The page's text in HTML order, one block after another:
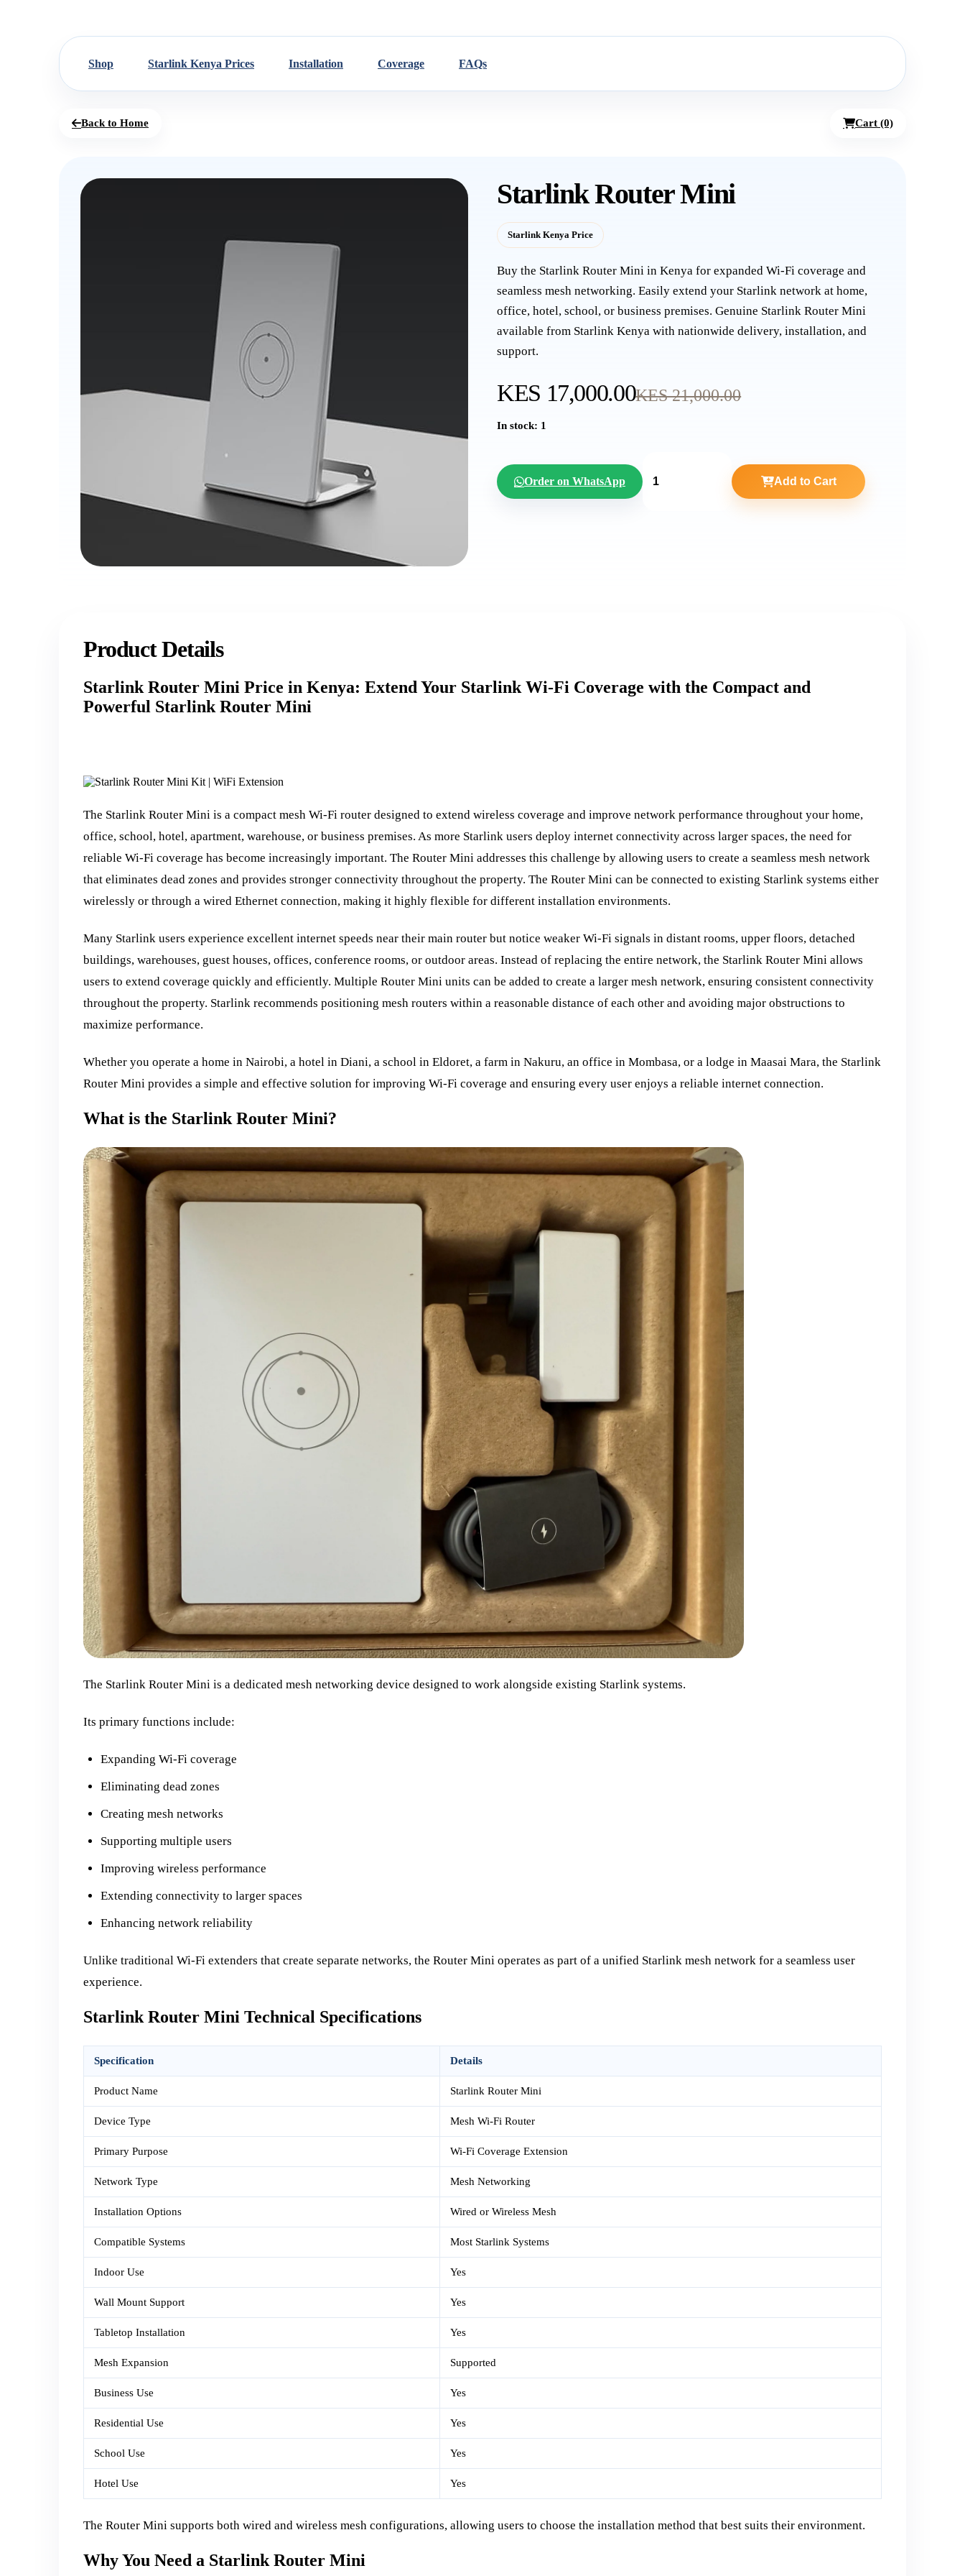
Shop Starlink Kenya Prices Installation Coverage FAQs
Back to Home Cart (0)
Starlink Router Mini
Starlink Kenya Price
Buy the Starlink Router Mini in Kenya for expanded Wi-Fi coverage and
seamless mesh networking. Easily extend your Starlink network at home,
office, hotel, school, or business premises. Genuine Starlink Router Mini
available from Starlink Kenya with nationwide delivery, installation, and
support.
KES 17,000.00KES 21,000.00
In stock: 1
Order on WhatsApp Add to Cart
Product Details
Starlink Router Mini Price in Kenya: Extend Your Starlink Wi-Fi Coverage with the Compact and
Powerful Starlink Router Mini
The Starlink Router Mini is a compact mesh Wi-Fi router designed to extend wireless coverage and improve network performance throughout your home,
office, school, hotel, apartment, warehouse, or business premises. As more Starlink users deploy internet connectivity across larger spaces, the need for
reliable Wi-Fi coverage has become increasingly important. The Router Mini addresses this challenge by allowing users to create a seamless mesh network
that eliminates dead zones and provides stronger connectivity throughout the property. The Router Mini can be connected to existing Starlink systems either
wirelessly or through a wired Ethernet connection, making it highly flexible for different installation environments.
Many Starlink users experience excellent internet speeds near their main router but notice weaker Wi-Fi signals in distant rooms, upper floors, detached
buildings, warehouses, guest houses, offices, conference rooms, or outdoor areas. Instead of replacing the entire network, the Starlink Router Mini allows
users to extend coverage quickly and efficiently. Multiple Router Mini units can be added to create a larger mesh network, ensuring consistent connectivity
throughout the property. Starlink recommends positioning mesh routers within a reasonable distance of each other and avoiding major obstructions to
maximize performance.
Whether you operate a home in Nairobi, a hotel in Diani, a school in Eldoret, a farm in Nakuru, an office in Mombasa, or a lodge in Maasai Mara, the Starlink
Router Mini provides a simple and effective solution for improving Wi-Fi coverage and ensuring every user enjoys a reliable internet connection.
What is the Starlink Router Mini?
The Starlink Router Mini is a dedicated mesh networking device designed to work alongside existing Starlink systems.
Its primary functions include:
Expanding Wi-Fi coverage
Eliminating dead zones
Creating mesh networks
Supporting multiple users
Improving wireless performance
Extending connectivity to larger spaces
Enhancing network reliability
Unlike traditional Wi-Fi extenders that create separate networks, the Router Mini operates as part of a unified Starlink mesh network for a seamless user
experience.
Starlink Router Mini Technical Specifications
Specification Details
Product Name Starlink Router Mini
Device Type Mesh Wi-Fi Router
Primary Purpose Wi-Fi Coverage Extension
Network Type Mesh Networking
Installation Options Wired or Wireless Mesh
Compatible Systems Most Starlink Systems
Indoor Use Yes
Wall Mount Support Yes
Tabletop Installation Yes
Mesh Expansion Supported
Business Use Yes
Residential Use Yes
School Use Yes
Hotel Use Yes
The Router Mini supports both wired and wireless mesh configurations, allowing users to choose the installation method that best suits their environment.
Why You Need a Starlink Router Mini